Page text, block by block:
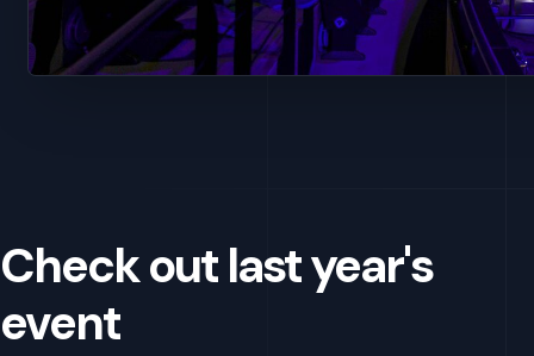
Check out last year's
event